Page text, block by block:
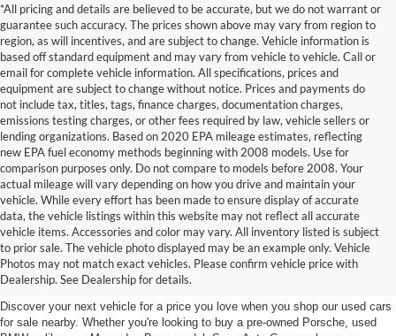
*All pricing and details are believed to be accurate, but we do not warrant or
guarantee such accuracy. The prices shown above may vary from region to
region, as will incentives, and are subject to change. Vehicle information is
based off standard equipment and may vary from vehicle to vehicle. Call or
email for complete vehicle information. All specifications, prices and
equipment are subject to change without notice. Prices and payments do
not include tax, titles, tags, finance charges, documentation charges,
emissions testing charges, or other fees required by law, vehicle sellers or
lending organizations. Based on 2020 EPA mileage estimates, reflecting
new EPA fuel economy methods beginning with 2008 models. Use for
comparison purposes only. Do not compare to models before 2008. Your
actual mileage will vary depending on how you drive and maintain your
vehicle. While every effort has been made to ensure display of accurate
data, the vehicle listings within this website may not reflect all accurate
vehicle items. Accessories and color may vary. All inventory listed is subject
to prior sale. The vehicle photo displayed may be an example only. Vehicle
Photos may not match exact vehicles. Please confirm vehicle price with
Dealership. See Dealership for details.
Used Cars for Sale near East
Lansing, MI
Discover your next vehicle for a price you love when you shop our used cars
for sale nearby. Whether you're looking to buy a pre-owned Porsche, used